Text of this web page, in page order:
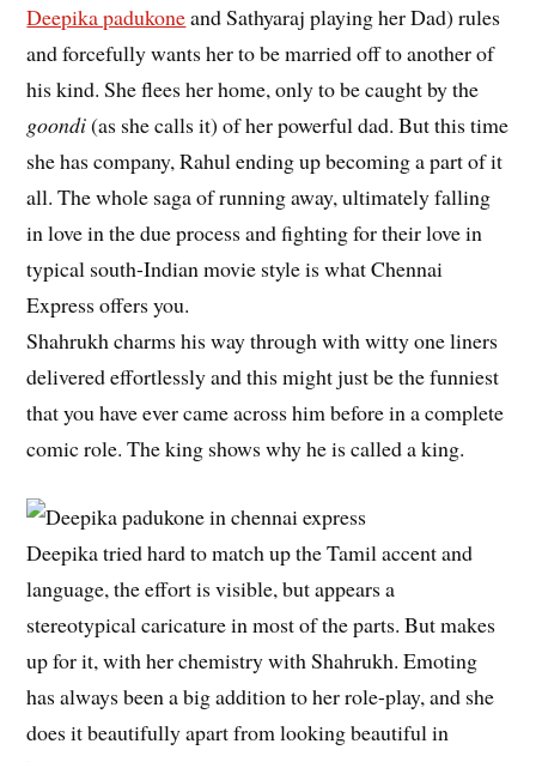
Deepika padukoneand Sathyaraj playing her Dad) rules
and forcefully wants her to be married off to another of
his kind. She flees her home, only to be caught by the
goondi(as she calls it) of her powerful dad. But this time
she has company, Rahul ending up becoming a part of it
all. The whole saga of running away, ultimately falling
in love in the due process and fighting for their love in
typical south-Indian movie style is what Chennai
Express offers you.
Shahrukh charms his way through with witty one liners
delivered effortlessly and this might just be the funniest
that you have ever came across him before in a complete
comic role. The king shows why he is called a king.
Deepika tried hard to match up the Tamil accent and
language, the effort is visible, but appears a
stereotypical caricature in most of the parts. But makes
up for it, with her chemistry with Shahrukh. Emoting
has always been a big addition to her role-play, and she
does it beautifully apart from looking beautiful in